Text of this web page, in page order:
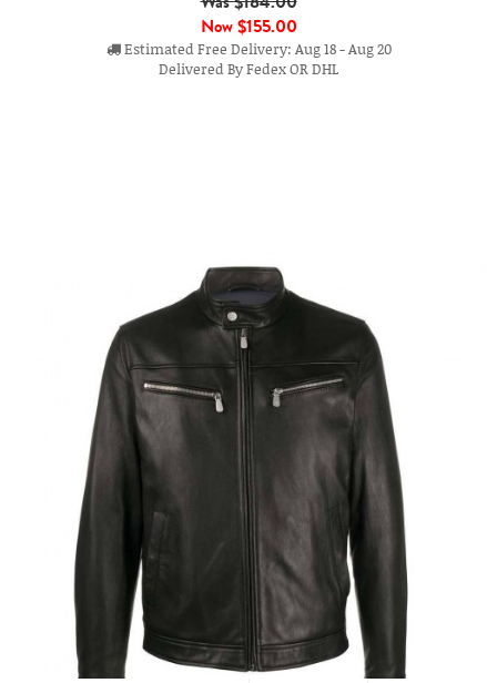
Now$155.00
Estimated Free Delivery: Aug 18 - Aug 20
Delivered By Fedex OR DHL